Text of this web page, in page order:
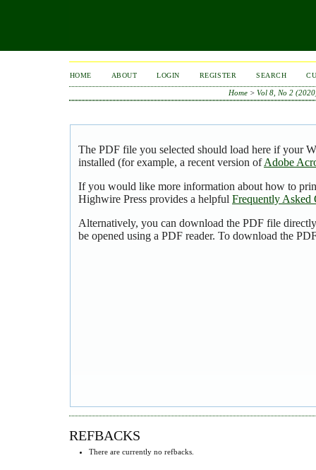
HOME ABOUT LOGIN REGISTER SEARCH
Home> Vol 8, No 2
The PDF file you selected should load here if your
installed (for example, a recent version ofAdobe
If you would like more information about how to
Highwire Press provides a helpful Frequently Asked
Alternatively, you can download the PDF file
be opened using a PDF reader. To download the
REFBACKS
There are currently no refbacks.